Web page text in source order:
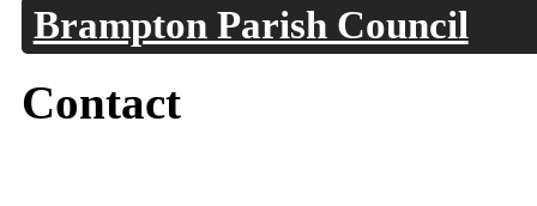
Brampton Parish Council
Contact